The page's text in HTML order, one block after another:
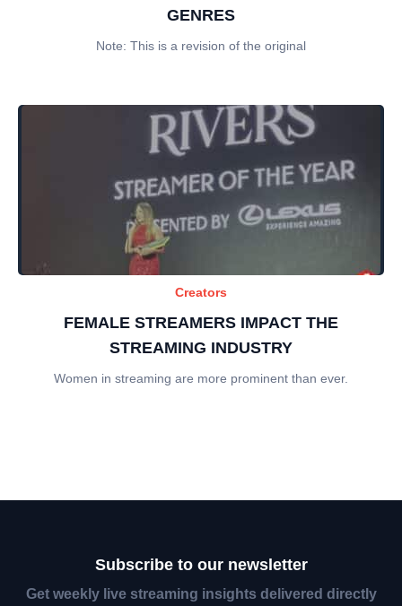
GENRES
Note: This is a revision of the original
Creators
FEMALE STREAMERS IMPACT THE
STREAMING INDUSTRY
Women in streaming are more prominent than ever.
Subscribe to our newsletter
Get weekly live streaming insights delivered directly